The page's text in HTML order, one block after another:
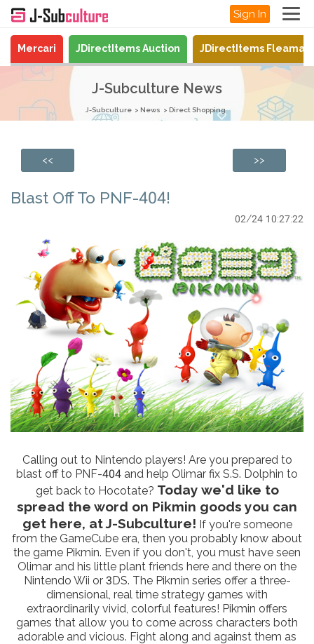
Sign In
Mercari JDirectItems Auction JDirectItems
J-Subculture News
J-Subculture News Direct Shopping
<< >>
Blast Off To PNF-404!
02/24 10:27:22
Calling out to Nintendo players! Are you prepared to
blast off to PNF-404 and help Olimar fix S.S. Dolphin to
get back to Hocotate? Today we'd like to
spread the word on Pikmin goods you can
get here, at J-Subculture! If you're someone
from the GameCube era, then you probably know about
the game Pikmin. Even if you don't, you must have seen
Olimar and his little plant friends here and there on the
Nintendo Wii or 3DS. The Pikmin series offer a three-
dimensional, real time strategy games with
extraordinarily vivid, colorful features! Pikmin offers
games that allow you to come across characters both
adorable and vicious. Fight along and against them as